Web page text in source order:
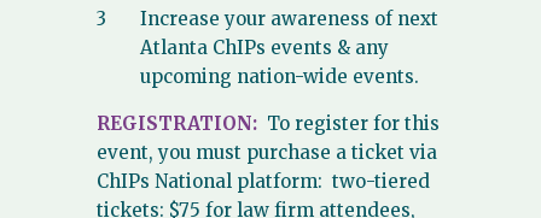
Increase your awareness of next
Atlanta ChIPs events & any
upcoming nation-wide events.
REGISTRATION: To register for this
event, you must purchase a ticket via
ChIPs National platform: two-tiered
tickets: $75 for law firm attendees,